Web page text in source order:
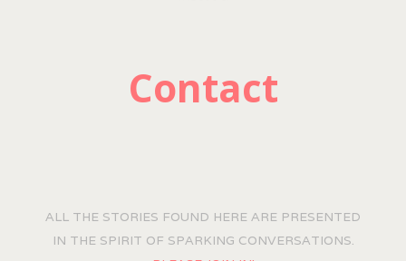
Contact
ALL THE STORIES FOUND HERE ARE PRESENTED
IN THE SPIRIT OF SPARKING CONVERSATIONS.